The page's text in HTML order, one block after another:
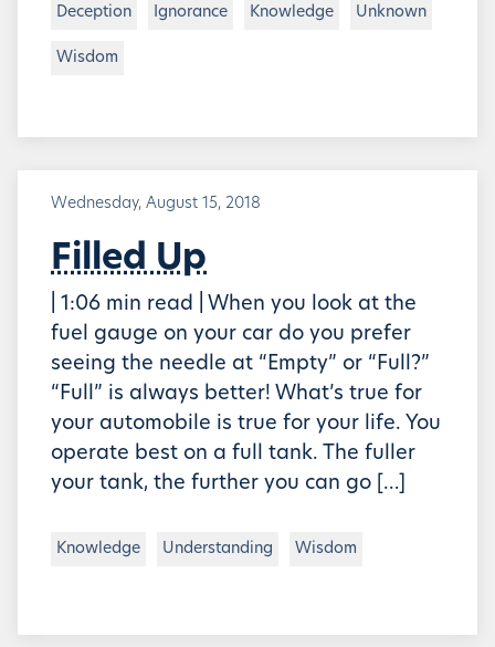
Deception Ignorance Knowledge Unknown
Wisdom
Wednesday, August 15, 2018
Filled Up
| 1:06 min read | When you look at the
fuel gauge on your car do you prefer
seeing the needle at “Empty” or “Full?”
“Full” is always better! What’s true for
your automobile is true for your life. You
operate best on a full tank. The fuller
your tank, the further you can go […]
Knowledge Understanding Wisdom